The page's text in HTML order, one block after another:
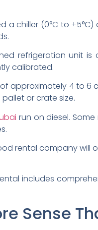
chiller (0°C to +5°C)
refrigeration unit is
calibrated.
approximately 4 to 6
or crate size.
run on diesel.
rental company
includes
Sense